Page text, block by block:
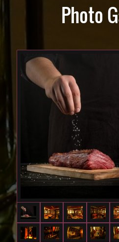
Photo